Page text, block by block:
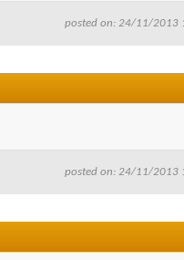
posted on: 24/11/2013
posted on: 24/11/2013